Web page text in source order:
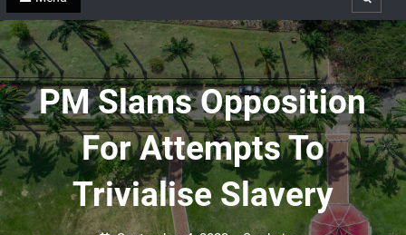
PM Slams Opposition
For Attempts To
Trivialise Slavery